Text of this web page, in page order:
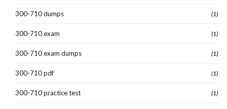
300-710 dumps (1)
300-710 exam (1)
300-710 exam dumps (1)
300-710 pdf (1)
300-710 practice test (1)